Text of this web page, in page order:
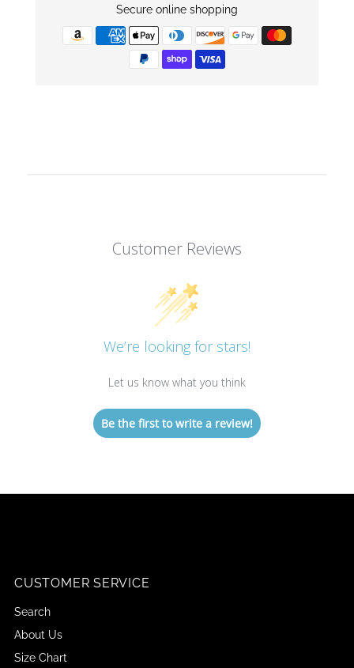
Secure online shopping
Customer Reviews
We’re looking for stars!
Let us know what you think
Be the first to write a review!
CUSTOMER SERVICE
Search
About Us
Size Chart